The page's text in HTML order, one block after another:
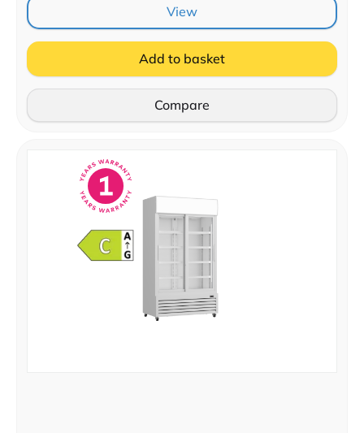
View
Add to basket
Compare